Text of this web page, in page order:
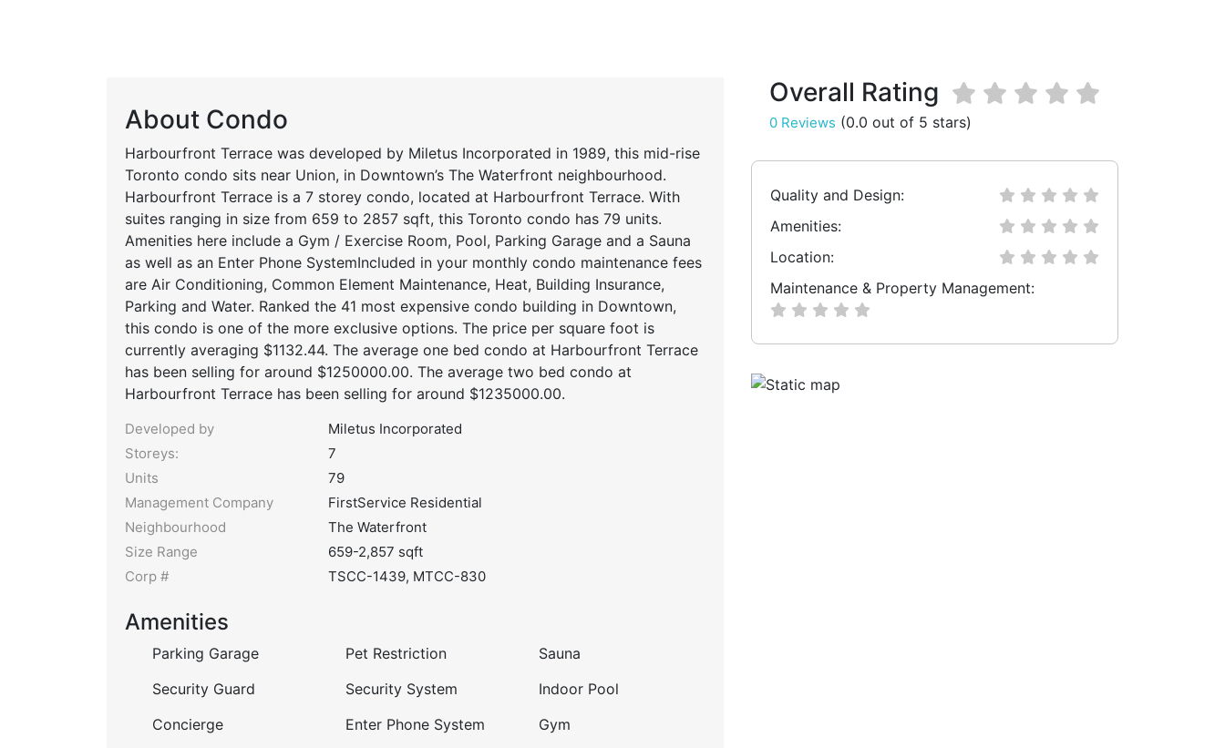
About Condo
Harbourfront Terrace was developed by Miletus Incorporated in 1989, this mid-rise
Toronto condo sits near Union, in Downtown’s The Waterfront neighbourhood.
Harbourfront Terrace is a 7 storey condo, located at Harbourfront Terrace. With
suites ranging in size from 659 to 2857 sqft, this Toronto condo has 79 units.
Amenities here include a Gym / Exercise Room, Pool, Parking Garage and a Sauna
as well as an Enter Phone SystemIncluded in your monthly condo maintenance fees
are Air Conditioning, Common Element Maintenance, Heat, Building Insurance,
Parking and Water. Ranked the 41 most expensive condo building in Downtown,
this condo is one of the more exclusive options. The price per square foot is
currently averaging $1132.44. The average one bed condo at Harbourfront Terrace
has been selling for around $1250000.00. The average two bed condo at
Harbourfront Terrace has been selling for around $1235000.00.
Developed by
Miletus Incorporated
Storeys:
7
Units
79
Management Company
FirstService Residential
Neighbourhood
The Waterfront
Size Range
659-2,857 sqft
Corp #
TSCC-1439, MTCC-830
Amenities
Parking Garage Pet Restriction
Sauna
Security Guard
Security System
Indoor Pool
Concierge
Enter Phone System
Gym
Overall Rating
0 Reviews (0.0 out of 5 stars)
Quality and Design:
Amenities:
Location:
Maintenance & Property Management: